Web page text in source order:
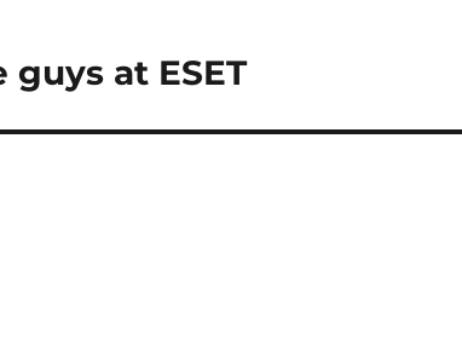
at ESET